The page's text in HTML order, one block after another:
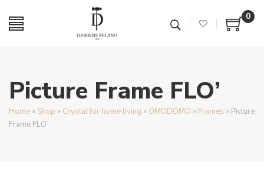
0
Picture Frame FLO’
Home » Shop » Crystal for home living » OMODOMO » Frames » Picture
Frame FLO’